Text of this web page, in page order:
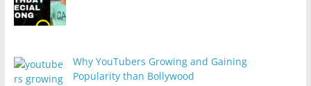
Why YouTubers Growing and Gaining
Popularity than Bollywood